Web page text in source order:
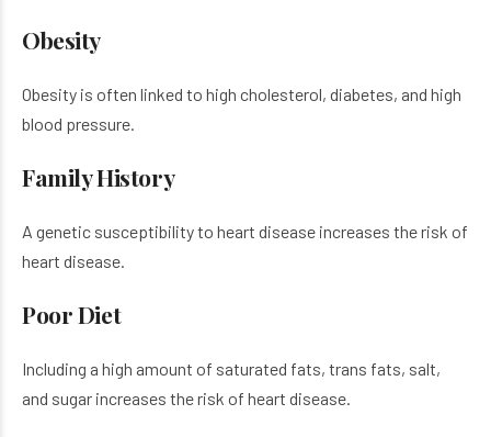
Obesity
Obesity is often linked to high cholesterol, diabetes, and high
blood pressure.
Family History
A genetic susceptibility to heart disease increases the risk of
heart disease.
Poor Diet
Including a high amount of saturated fats, trans fats, salt,
and sugar increases the risk of heart disease.